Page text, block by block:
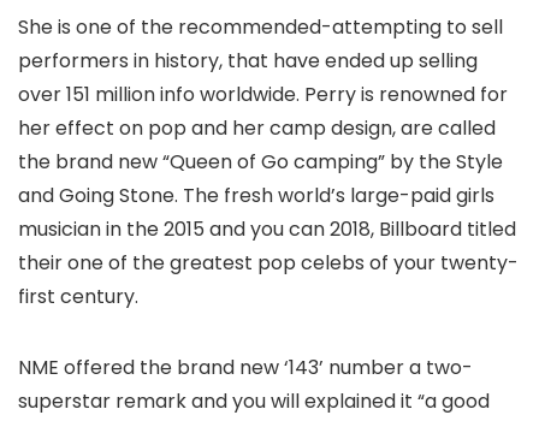
She is one of the recommended-attempting to sell
performers in history, that have ended up selling
over 151 million info worldwide. Perry is renowned for
her effect on pop and her camp design, are called
the brand new “Queen of Go camping” by the Style
and Going Stone. The fresh world’s large-paid girls
musician in the 2015 and you can 2018, Billboard titled
their one of the greatest pop celebs of your twenty-
first century.
NME offered the brand new ‘143’ number a two-
superstar remark and you will explained it “a good